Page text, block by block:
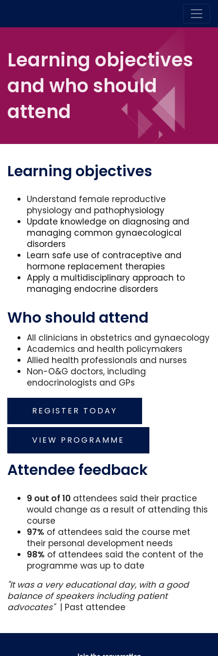
Learning objectives
and who should
attend
Learning objectives
Understand female reproductive
physiology and pathophysiology
Update knowledge on diagnosing and
managing common gynaecological
disorders
Learn safe use of contraceptive and
hormone replacement therapies
Apply a multidisciplinary approach to
managing endocrine disorders
Who should attend
All clinicians in obstetrics and gynaecology
Academics and health policymakers
Allied health professionals and nurses
Non-O&G doctors, including
endocrinologists and GPs
REGISTER TODAY
VIEW PROGRAMME
Attendee feedback
9 out of 10 attendees said their practice
would change as a result of attending this
course
97% of attendees said the course met
their personal development needs
98% of attendees said the content of the
programme was up to date
"It was a very educational day, with a good
balance of speakers including patient
advocates" | Past attendee